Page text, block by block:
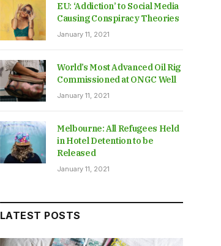
EU: ‘Addiction’ to Social Media
Causing Conspiracy Theories
January 11, 2021
World’s Most Advanced Oil Rig
Commissioned at ONGC Well
January 11, 2021
Melbourne: All Refugees Held
in Hotel Detention to be
Released
January 11, 2021
LATEST POSTS